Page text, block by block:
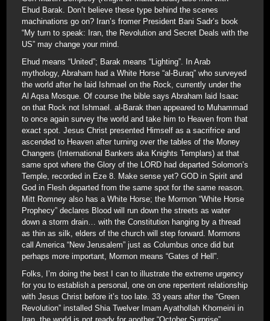
Ehud Barak. Don’t believe these type behind the scenes
machinations go on? Iran’s fromer President Bani Sadr’s book
“My turn to speak: Iran, the Revolution and Secret Deals with the
US” may change your mind.
Ehud means “United”; Barak means “Lighting”. In Arab
mythology, Abraham had a White Horse “al-Buraq” who surveyed
the world after he laid Ishmael on the Rock, currently under the
Al Aqsa Mosque. Of course the bible says Abraham laid Isaac
on that Rock not Ishmael. al-Barak then appeared to Muhammad
to once again survey the world and take him to Heaven from that
exact spot. Jesus Christ presented Himself as a sacrifrice and
ascended to Heaven after turning over the tables of the Money
Changers (International Bankers aka Knights Templars) at that
same spot where the Glory of the LORD had departed Solomon’s
Temple, recorded in Eze 8. Make sense yet? GOD in Spirit and
God in Flesh departed from the same spot for the same reason.
Mitt Romney also has a White Horse; the Mormon “White Horse
Prophecy” declares Blood will run down the streets as water
down a storm drain… with the Constitution hanging by a thread
as thin as silk, elders of the church will step forward. Mormons
call America “New Jerusalem” just as Columbus once did but
perhaps more important, Mormon means “Gates of Hell”.
Folks, I’m doing the best I can to illustrate the extreme urgency
for you to establish a personal, one on one repentent relationship
with Jesus Christ before it’s too late. 33 years after the “Green
Revolution” installed Shia Twelver Imam Ayathollah Khomeini in